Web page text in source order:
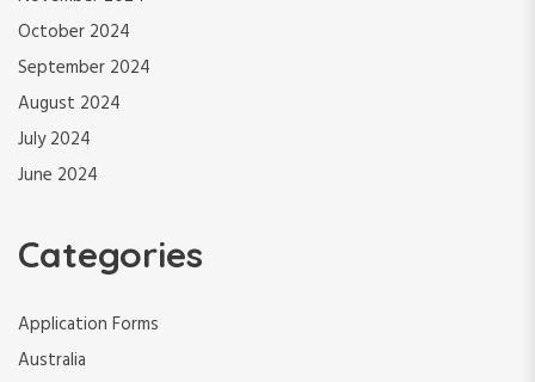
October 2024
September 2024
August 2024
July 2024
June 2024
Categories
Application Forms
Australia